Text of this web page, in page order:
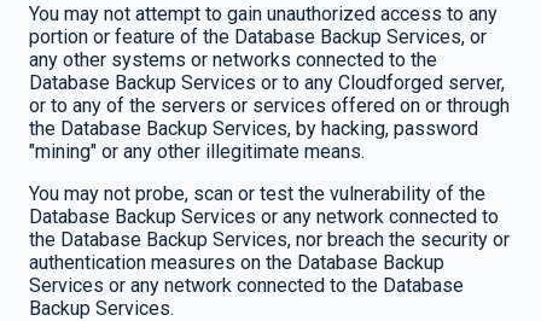
You may not attempt to gain unauthorized access to any
portion or feature of the Database Backup Services, or
any other systems or networks connected to the
Database Backup Services or to any Cloudforged server,
or to any of the servers or services offered on or through
the Database Backup Services, by hacking, password
"mining" or any other illegitimate means.
You may not probe, scan or test the vulnerability of the
Database Backup Services or any network connected to
the Database Backup Services, nor breach the security or
authentication measures on the Database Backup
Services or any network connected to the Database
Backup Services.